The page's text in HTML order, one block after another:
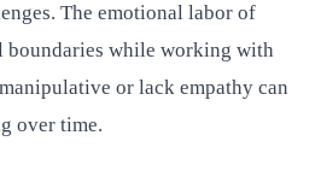
The emotional labor of
boundaries while working with
or lack empathy can
over time.